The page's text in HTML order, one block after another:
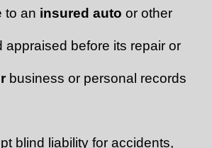
to an insured auto or other
appraised before its repair or
business or personal records
blind liability for accidents,